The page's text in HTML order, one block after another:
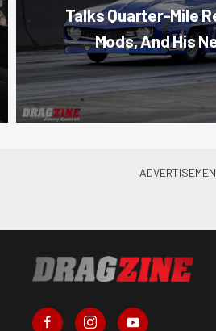
Talks Quarter-Mile
Mods, And His